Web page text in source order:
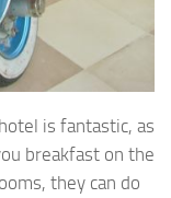
is fantastic, as
breakfast on the
they can do